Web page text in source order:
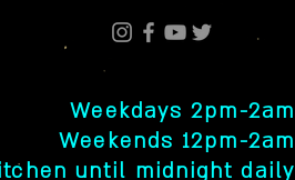
Weekdays 2pm-2am
Weekends 12pm-2am
until midnight daily